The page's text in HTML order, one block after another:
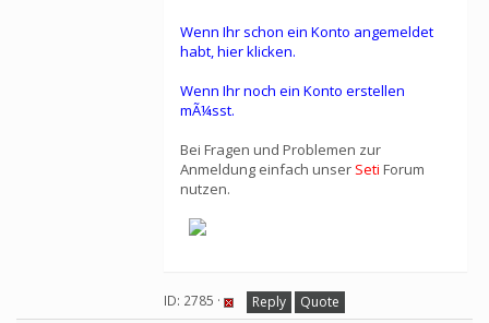
Wenn Ihr schon ein Konto angemeldet
habt, hier klicken.
Wenn Ihr noch ein Konto erstellen
mÃ¼sst.
Bei Fragen und Problemen zur
Anmeldung einfach unser Seti Forum
nutzen.
ID: 2785 · Reply Quote